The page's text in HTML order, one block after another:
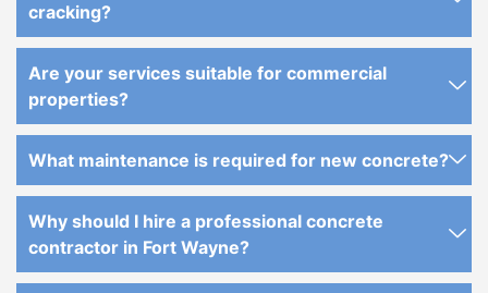
cracking?
Are your services suitable for commercial
properties?
What maintenance is required for new concrete?
Why should I hire a professional concrete
contractor in Fort Wayne?